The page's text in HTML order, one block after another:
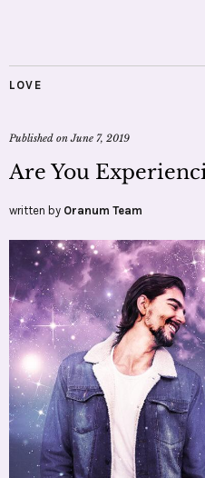
LOVE
Published onJune 7, 2019
Are You
written by Oranum Team